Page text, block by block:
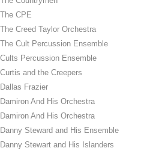
The CPE
The Creed Taylor Orchestra
The Cult Percussion Ensemble
Cults Percussion Ensemble
Curtis and the Creepers
Dallas Frazier
Damiron And His Orchestra
Damiron And His Orchestra
Danny Steward and His Ensemble
Danny Stewart and His Islanders